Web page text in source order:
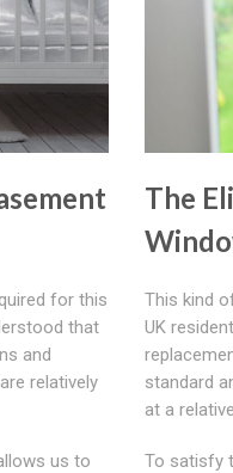
for this
that
and
relatively
us to
The
This kind
UK
standard
at a
To satisfy